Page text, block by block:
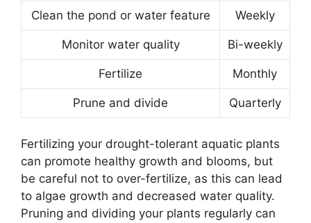
Clean the pond or water feature Weekly
Monitor water quality Bi-weekly
Fertilize Monthly
Prune and divide Quarterly
Fertilizing your drought-tolerant aquatic plants
can promote healthy growth and blooms, but
be careful not to over-fertilize, as this can lead
to algae growth and decreased water quality.
Pruning and dividing your plants regularly can